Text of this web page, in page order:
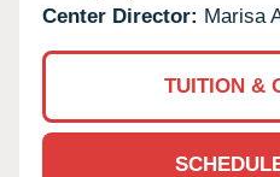
Center Director: Marisa
TUITION &